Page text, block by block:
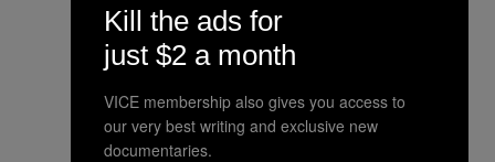
Happy Thanksgiving!
A photo posted by Hillary Clinton
(@hillaryclinton) onNov 26, 2015
at 8:38am PST
Kill the ads for
just $2 a month
VICE membership also gives you access to
our very best writing and exclusive new
documentaries.